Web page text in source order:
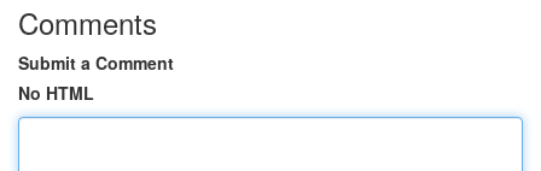
Comments
Submit a Comment
No HTML